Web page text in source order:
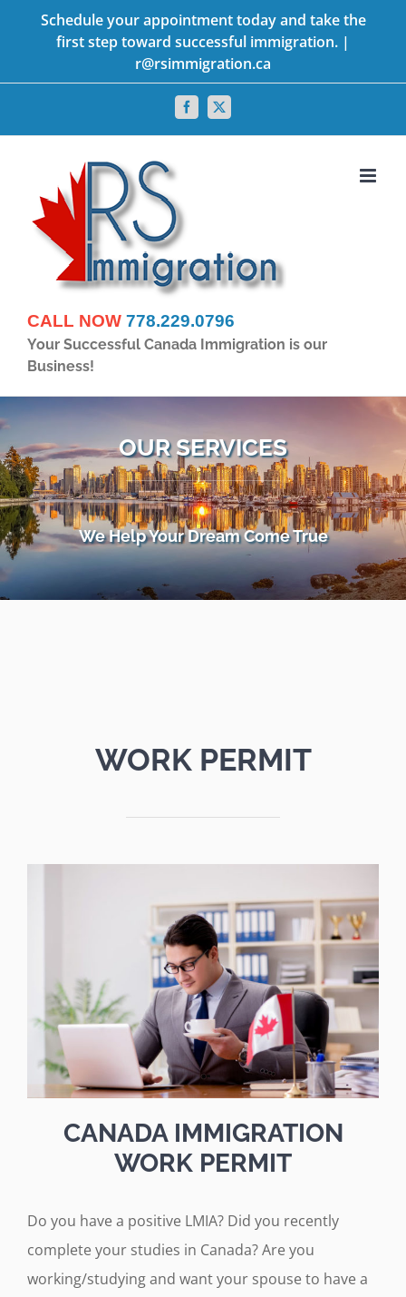
Schedule your appointment today and take the
first step toward successful immigration. |
r@rsimmigration.ca
Facebook
X
CALL NOW 778.229.0796
Your Successful Canada Immigration is our
Business!
OUR SERVICES
We Help Your Dream Come True
WORK PERMIT
CANADA IMMIGRATION
WORK PERMIT
Do you have a positive LMIA? Did you recently
complete your studies in Canada? Are you
working/studying and want your spouse to have a